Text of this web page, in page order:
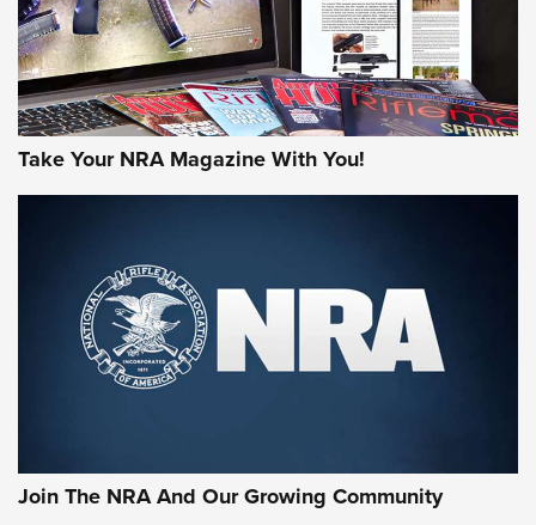
Take Your NRA Magazine With You!
Join The NRA And Our Growing Community